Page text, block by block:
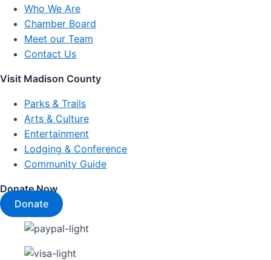
Who We Are
Chamber Board
Meet our Team
Contact Us
Visit Madison County
Parks & Trails
Arts & Culture
Entertainment
Lodging & Conference
Community Guide
Donate Now
Donate